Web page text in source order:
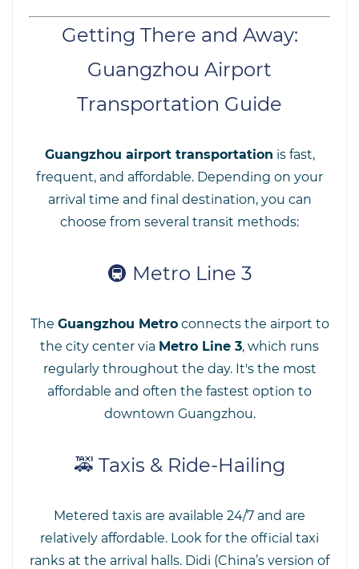
Getting There and Away:
Guangzhou Airport
Transportation Guide
Guangzhou airport transportation is fast,
frequent, and affordable. Depending on your
arrival time and final destination, you can
choose from several transit methods:
🚇 Metro Line 3
The Guangzhou Metroconnects the airport to
the city center via Metro Line 3, which runs
regularly throughout the day. It's the most
affordable and often the fastest option to
downtown Guangzhou.
🚕 Taxis & Ride-Hailing
Metered taxis are available 24/7 and are
relatively affordable. Look for the official taxi
ranks at the arrival halls. Didi (China’s version of